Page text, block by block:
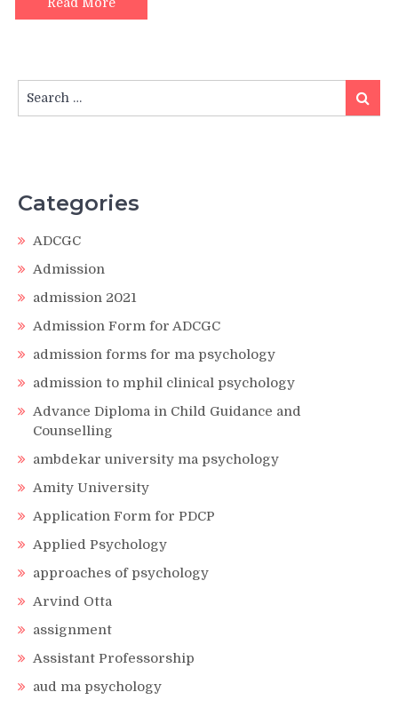
for:
Search
Categories
ADCGC
Admission
admission 2021
Admission Form for ADCGC
admission forms for ma psychology
admission to mphil clinical psychology
Advance Diploma in Child Guidance and
Counselling
ambdekar university ma psychology
Amity University
Application Form for PDCP
Applied Psychology
approaches of psychology
Arvind Otta
assignment
Assistant Professorship
aud ma psychology